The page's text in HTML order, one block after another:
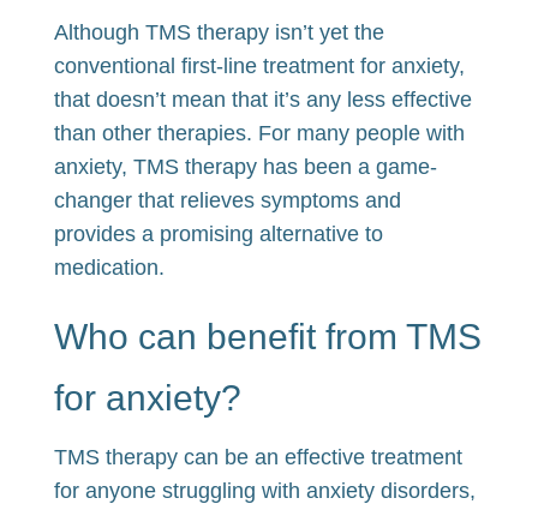
Although TMS therapy isn’t yet the
conventional first-line treatment for anxiety,
that doesn’t mean that it’s any less effective
than other therapies. For many people with
anxiety, TMS therapy has been a game-
changer that relieves symptoms and
provides a promising alternative to
medication.
Who can benefit from TMS
for anxiety?
TMS therapy can be an effective treatment
for anyone struggling with anxiety disorders,